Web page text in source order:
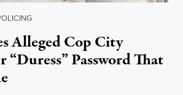
Alleged Cop City
Password That